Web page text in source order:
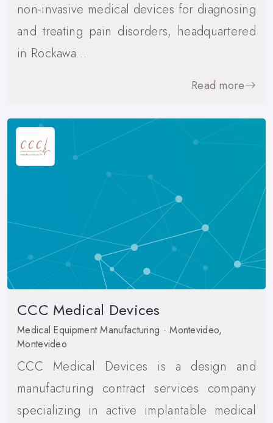
non-invasive medical devices for diagnosing
and treating pain disorders, headquartered
in Rockawa…
Read more
CCC Medical Devices
Medical Equipment Manufacturing · Montevideo,
Montevideo
CCC Medical Devices is a design and
manufacturing contract services company
specializing in active implantable medical